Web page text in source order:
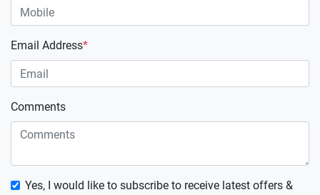
Email Address*
Comments
Yes, I would like to subscribe to receive latest offers &